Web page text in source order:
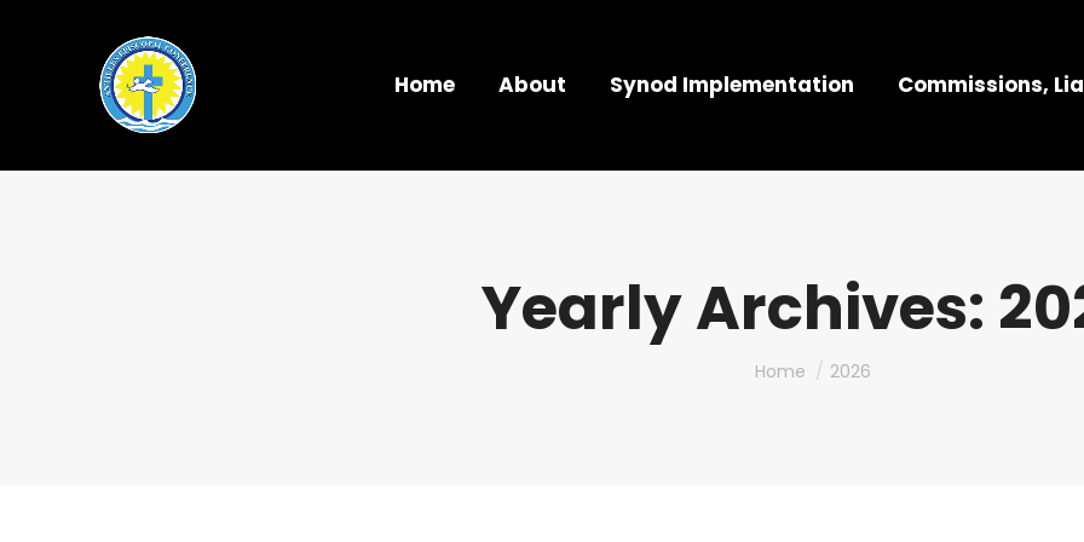
Home About Synod Implementation Commissions,
Yearly Archives:
You are here:
Home 2026